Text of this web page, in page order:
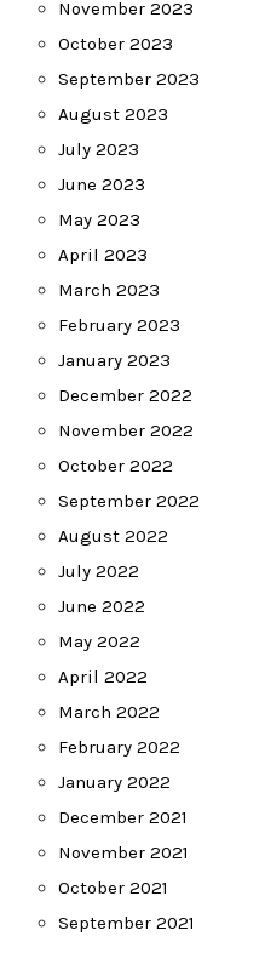
November 2023
October 2023
September 2023
August 2023
July 2023
June 2023
May 2023
April 2023
March 2023
February 2023
January 2023
December 2022
November 2022
October 2022
September 2022
August 2022
July 2022
June 2022
May 2022
April 2022
March 2022
February 2022
January 2022
December 2021
November 2021
October 2021
September 2021